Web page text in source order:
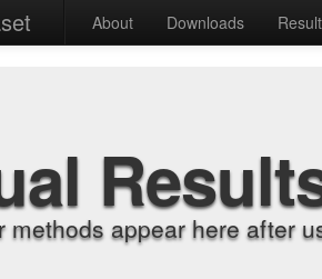
About Downloads
methods appear here after